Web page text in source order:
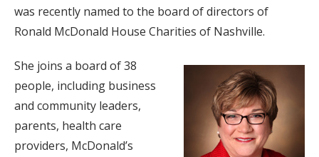
was recently named to the board of directors of
Ronald McDonald House Charities of Nashville.
She joins a board of 38
people, including business
and community leaders,
parents, health care
providers, McDonald’s